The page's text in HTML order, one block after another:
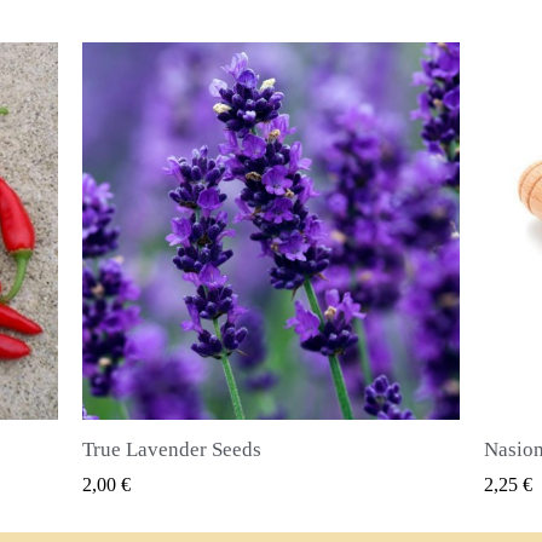
SZYBKI PODGLĄD
Nasiona ziela angielskiego (Pimenta dioica)
2,25 € 2,50 €